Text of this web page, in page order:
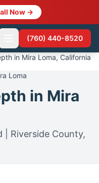
Now →
(760) 440-8520
in Mira Loma, California
Loma
in Mira
| Riverside County,